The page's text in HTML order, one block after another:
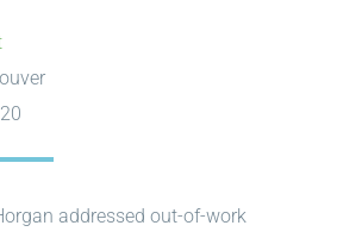
addressed out-of-work